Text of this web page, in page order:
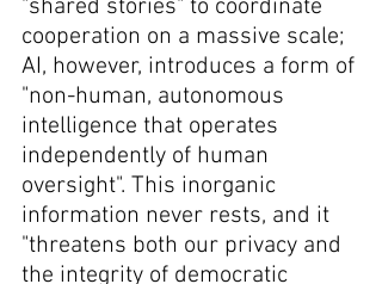
"shared stories" to coordinate
cooperation on a massive scale;
AI, however, introduces a form of
"non-human, autonomous
intelligence that operates
independently of human
oversight". This inorganic
information never rests, and it
"threatens both our privacy and
the integrity of democratic